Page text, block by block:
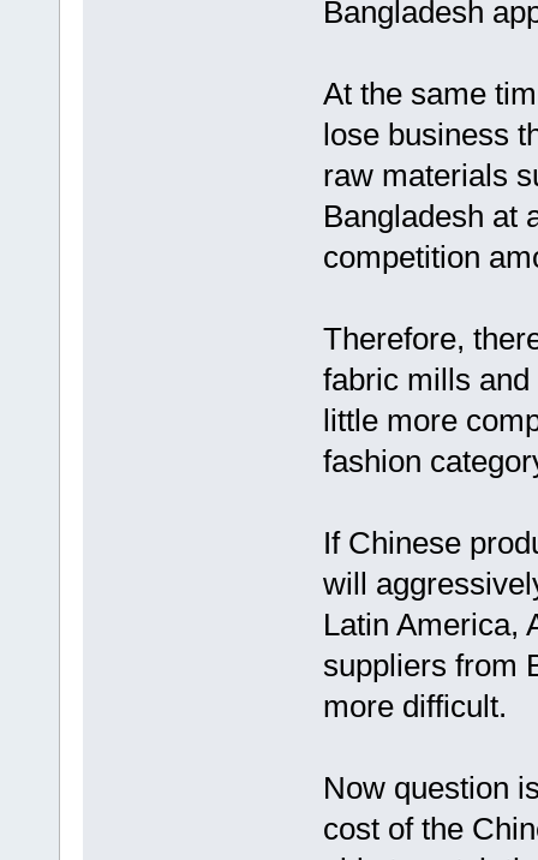
Bangladesh
At the same
lose business
raw materials
Bangladesh at
competition
Therefore,
fabric mills
little more
fashion
If Chinese
will
Latin America,
suppliers from
more difficult.
Now question
cost of the